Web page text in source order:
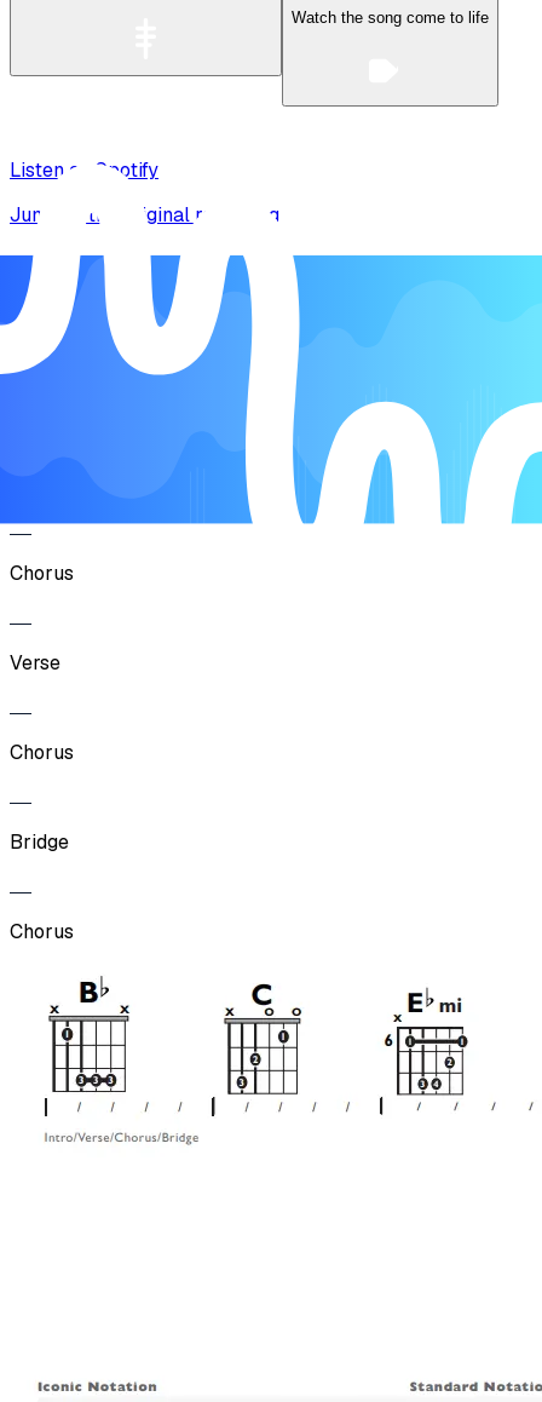
Watch the song come to life
Listen on Spotify
Jump to the original recording
Song Form
Chorus
Verse
Chorus
Bridge
Chorus